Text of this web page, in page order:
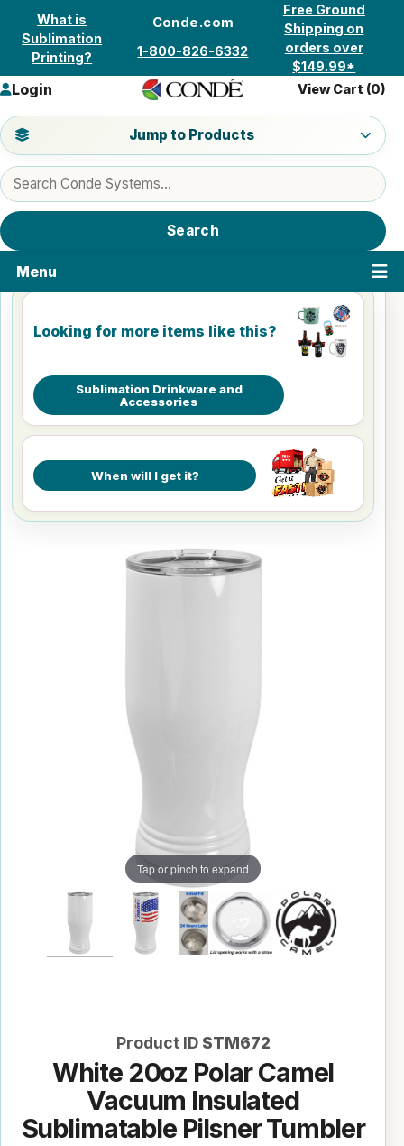
Skip to content
What is
Sublimation
Printing?
Conde.com
1-800-826-6332
Free Ground
Shipping on
orders over
$149.99*
Search products
Search
Jump to a product category
Jump to Products
Login View Cart (0)
Menu
Looking for more items like this?
Sublimation Drinkware and
Accessories
When will I get it?
Tap or pinch to expand
Product ID STM672
White 20oz Polar Camel
Vacuum Insulated
Sublimatable Pilsner Tumbler